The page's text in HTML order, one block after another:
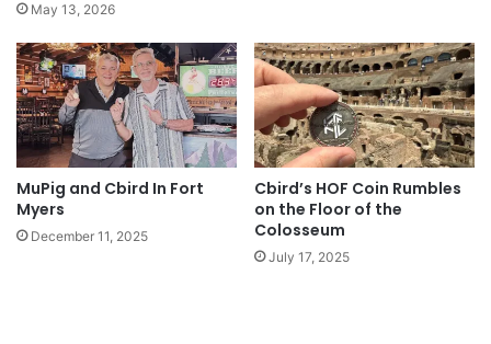
May 13, 2026
MuPig and Cbird In Fort
Myers
December 11, 2025
Cbird’s HOF Coin Rumbles
on the Floor of the
Colosseum
July 17, 2025